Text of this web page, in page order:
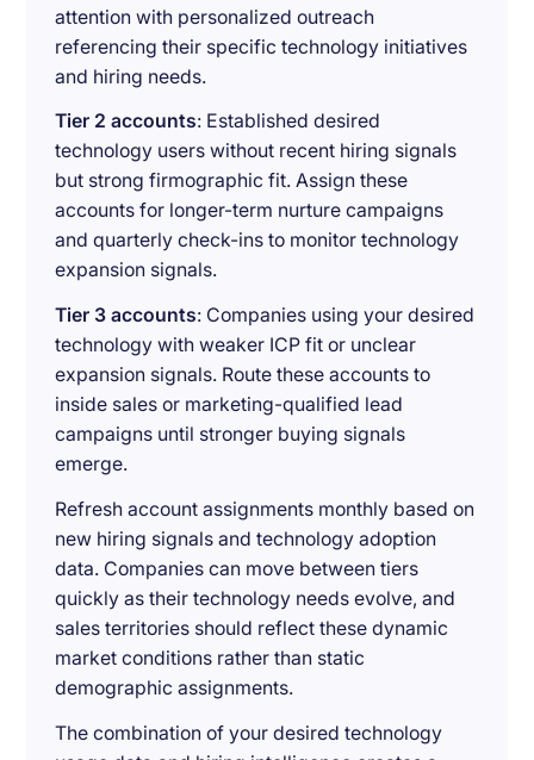
attention with personalized outreach
referencing their specific technology initiatives
and hiring needs.
Tier 2 accounts: Established desired
technology users without recent hiring signals
but strong firmographic fit. Assign these
accounts for longer-term nurture campaigns
and quarterly check-ins to monitor technology
expansion signals.
Tier 3 accounts: Companies using your desired
technology with weaker ICP fit or unclear
expansion signals. Route these accounts to
inside sales or marketing-qualified lead
campaigns until stronger buying signals
emerge.
Refresh account assignments monthly based on
new hiring signals and technology adoption
data. Companies can move between tiers
quickly as their technology needs evolve, and
sales territories should reflect these dynamic
market conditions rather than static
demographic assignments.
The combination of your desired technology